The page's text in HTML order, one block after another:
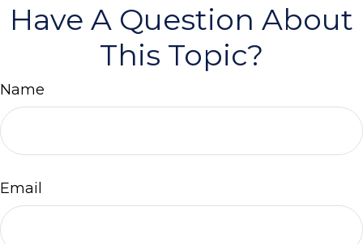
Have A Question About
This Topic?
Name
Email